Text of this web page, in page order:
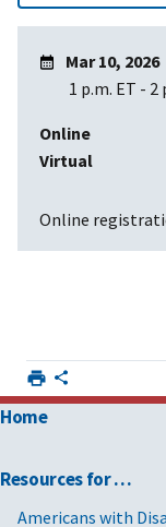
Mar 10, 2026
1 p.m. ET - 2
Online
Virtual
Online
Home
Resources for …
Americans with